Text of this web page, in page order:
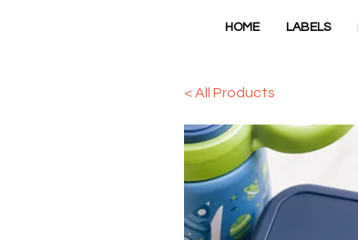
HOME LABELS
< All Products